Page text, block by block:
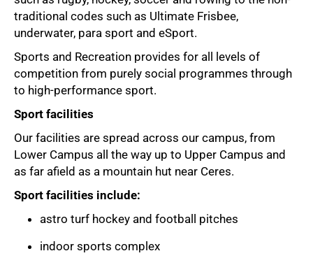
traditional codes such as Ultimate Frisbee,
underwater, para sport and eSport.
Sports and Recreation provides for all levels of
competition from purely social programmes through
to high-performance sport.
Sport facilities
Our facilities are spread across our campus, from
Lower Campus all the way up to Upper Campus and
as far afield as a mountain hut near Ceres.
Sport facilities include:
astro turf hockey and football pitches
indoor sports complex